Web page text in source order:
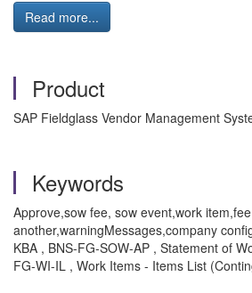
Read more...
Product
SAP Fieldglass Vendor Management
Keywords
Approve,sow fee, sow event,work
another,warningMessages,company
KBA , BNS-FG-SOW-AP , Statement of
FG-WI-IL , Work Items - Items List